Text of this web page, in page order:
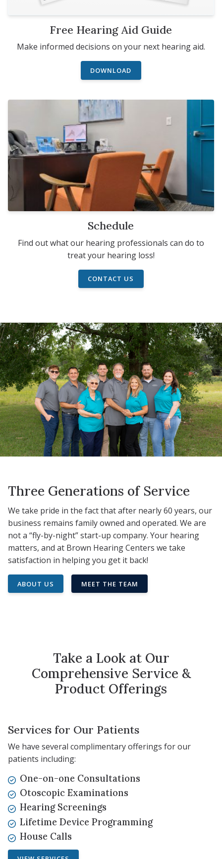
Free Hearing Aid Guide
Make informed decisions on your next hearing aid.
DOWNLOAD
Schedule
Find out what our hearing professionals can do to
treat your hearing loss!
CONTACT US
Three Generations of Service
We take pride in the fact that after nearly 60 years, our
business remains family owned and operated. We are
not a “fly-by-night” start-up company. Your hearing
matters, and at Brown Hearing Centers we take
satisfaction in helping you get it back!
ABOUT US MEET THE TEAM
Take a Look at Our
Comprehensive Service &
Product Offerings
Services for Our Patients
We have several complimentary offerings for our
patients including:
One-on-one Consultations
Otoscopic Examinations
Hearing Screenings
Lifetime Device Programming
House Calls